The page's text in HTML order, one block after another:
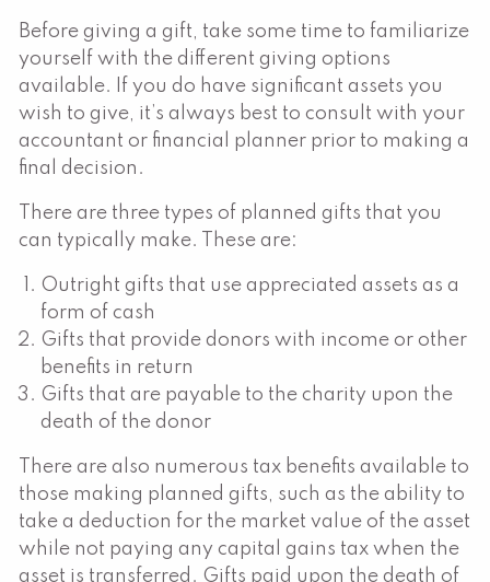
Before giving a gift, take some time to familiarize
yourself with the different giving options
available. If you do have significant assets you
wish to give, it’s always best to consult with your
accountant or financial planner prior to making a
final decision.
There are three types of planned gifts that you
can typically make. These are:
Outright gifts that use appreciated assets as a
form of cash
Gifts that provide donors with income or other
benefits in return
Gifts that are payable to the charity upon the
death of the donor
There are also numerous tax benefits available to
those making planned gifts, such as the ability to
take a deduction for the market value of the asset
while not paying any capital gains tax when the
asset is transferred. Gifts paid upon the death of